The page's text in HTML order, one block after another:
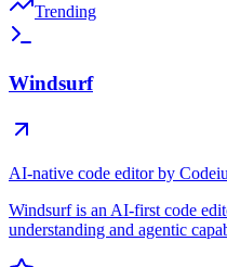
Trending
Windsurf
AI-native code editor by
Windsurf is an AI-first code
understanding and agentic